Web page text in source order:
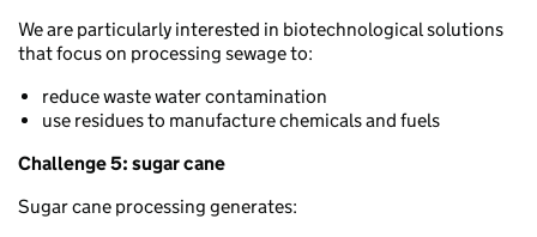
We are particularly interested in biotechnological solutions
that focus on processing sewage to:
reduce waste water contamination
use residues to manufacture chemicals and fuels
Challenge 5: sugar cane
Sugar cane processing generates: